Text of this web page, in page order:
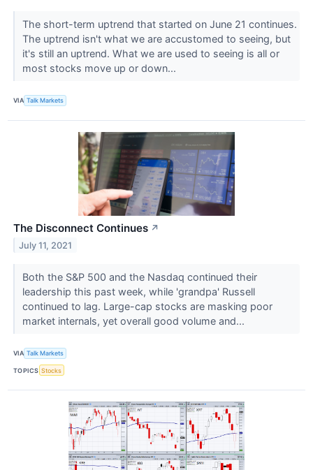
The short-term uptrend that started on June 21 continues.
The uptrend isn't what we are accustomed to seeing, but
it's still an uptrend. What we are used to seeing is all or
most stocks move up or down...
VIA Talk Markets
The Disconnect Continues ↗
July 11, 2021
Both the S&P 500 and the Nasdaq continued their
leadership this past week, while 'grandpa' Russell
continued to lag. Large-cap stocks are masking poor
market internals, yet overall good volume and...
VIA Talk Markets
TOPICS Stocks